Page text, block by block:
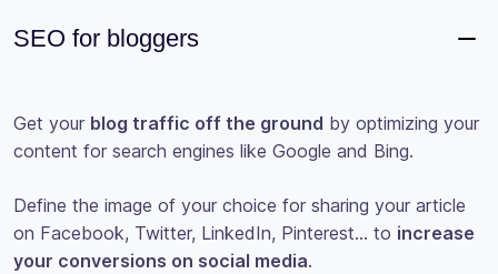
SEO for bloggers
Get your blog traffic off the ground by optimizing your
content for search engines like Google and Bing.
Define the image of your choice for sharing your article
on Facebook, Twitter, LinkedIn, Pinterest… to increase
your conversions on social media.